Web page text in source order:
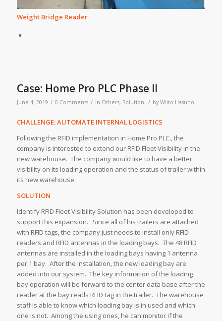
Weight Bridge Reader
Case: Home Pro PLC Phase II
June 4, 2019 / 0 Comments / in Others, Solution / by Wiito Hasuno
CHALLENGE: AUTOMATE INTERNAL LOGISTICS
Following the RFID implementation in Home Pro PLC., the
company is interested to extend our RFID Fleet Visibility in the
new warehouse. The company would like to have a better
visibility on its loading operation and the status of trailer within
its new warehouse.
SOLUTION
Identify RFID Fleet Visibility Solution has been developed to
support this expansion. Since all of his trailers are attached
with RFID tags, the company just needs to install only RFID
readers and RFID antennas in the loading bays. The 48 RFID
antennas are installed in the loading bays having 1 antenna
per 1 bay. After the installation, the new loading bay are
added into our system. The key information of the loading
bay operation will be forward to the center data base after the
reader at the bay reads RFID tag in the trailer. The warehouse
staff is able to know which loading bay is in used and which
one is not. Among the using ones, he can monitor if the